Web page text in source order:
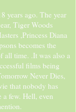
years ago. The year
Tiger Woods
,Princess Diana
becomes the
all time. .It was also a
films being
Never Dies,
that nobody has
few. Hell, even